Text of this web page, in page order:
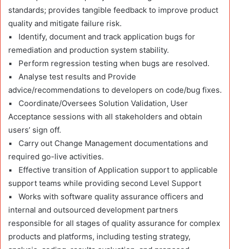
standards; provides tangible feedback to improve product
quality and mitigate failure risk.
▪ Identify, document and track application bugs for
remediation and production system stability.
▪ Perform regression testing when bugs are resolved.
▪ Analyse test results and Provide
advice/recommendations to developers on code/bug fixes.
▪ Coordinate/Oversees Solution Validation, User
Acceptance sessions with all stakeholders and obtain
users’ sign off.
▪ Carry out Change Management documentations and
required go-live activities.
▪ Effective transition of Application support to applicable
support teams while providing second Level Support
▪ Works with software quality assurance officers and
internal and outsourced development partners
responsible for all stages of quality assurance for complex
products and platforms, including testing strategy,